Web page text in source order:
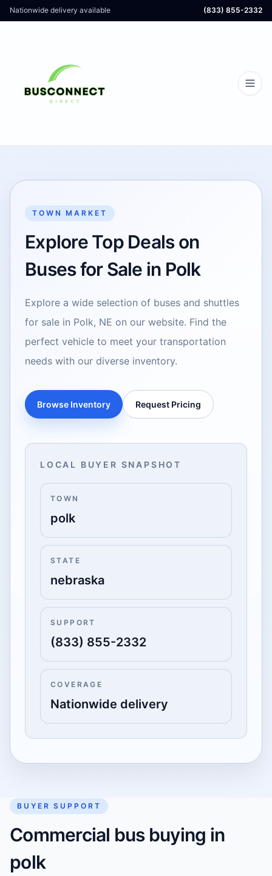
Nationwide delivery available (833) 855-2332
TOWN MARKET
Explore Top Deals on
Buses for Sale in Polk
Explore a wide selection of buses and shuttles
for sale in Polk, NE on our website. Find the
perfect vehicle to meet your transportation
needs with our diverse inventory.
Browse Inventory Request Pricing
LOCAL BUYER SNAPSHOT
TOWN
polk
STATE
nebraska
SUPPORT
(833) 855-2332
COVERAGE
Nationwide delivery
BUYER SUPPORT
Commercial bus buying in
polk